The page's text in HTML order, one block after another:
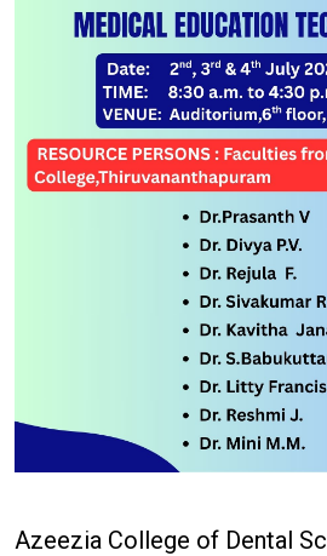
Azeezia College of Dental